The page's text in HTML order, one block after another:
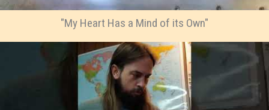
"My Heart Has a Mind of its Own"